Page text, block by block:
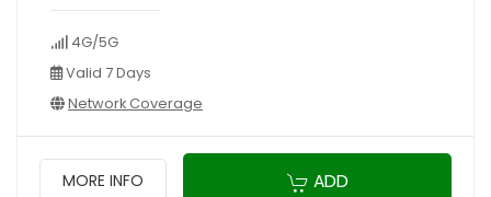
4G/5G
Valid 7 Days
Network Coverage
MORE INFO ADD